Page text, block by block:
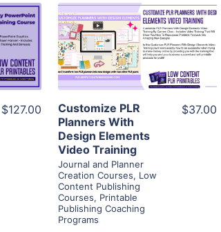
$127.00
View Details
Visit Supplier
Customize PLR
Planners With
Design Elements
Video Training
Journal and Planner
Creation Courses, Low
Content Publishing
Courses, Printable
Publishing Coaching
Programs
$37.00